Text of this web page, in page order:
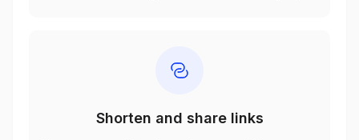
Shorten and share links